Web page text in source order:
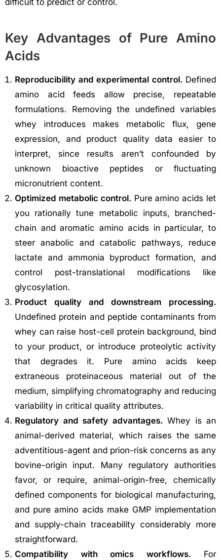
difficult to predict or control.
Key Advantages of Pure Amino
Acids
Reproducibility and experimental control. Defined
amino acid feeds allow precise, repeatable
formulations. Removing the undefined variables
whey introduces makes metabolic flux, gene
expression, and product quality data easier to
interpret, since results aren’t confounded by
unknown bioactive peptides or fluctuating
micronutrient content.
Optimized metabolic control. Pure amino acids let
you rationally tune metabolic inputs, branched-
chain and aromatic amino acids in particular, to
steer anabolic and catabolic pathways, reduce
lactate and ammonia byproduct formation, and
control post-translational modifications like
glycosylation.
Product quality and downstream processing.
Undefined protein and peptide contaminants from
whey can raise host-cell protein background, bind
to your product, or introduce proteolytic activity
that degrades it. Pure amino acids keep
extraneous proteinaceous material out of the
medium, simplifying chromatography and reducing
variability in critical quality attributes.
Regulatory and safety advantages. Whey is an
animal-derived material, which raises the same
adventitious-agent and prion-risk concerns as any
bovine-origin input. Many regulatory authorities
favor, or require, animal-origin-free, chemically
defined components for biological manufacturing,
and pure amino acids make GMP implementation
and supply-chain traceability considerably more
straightforward.
Compatibility with omics workflows. For